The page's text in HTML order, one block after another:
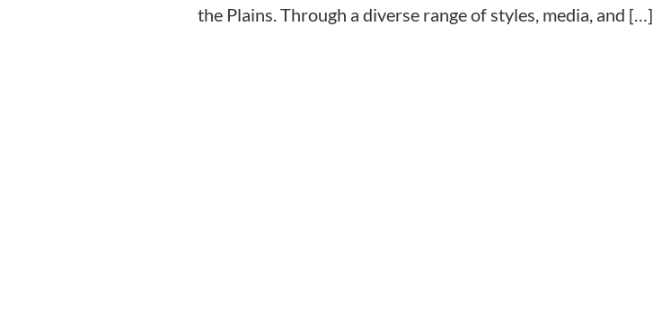
the Plains. Through a diverse range of styles, media, and […]